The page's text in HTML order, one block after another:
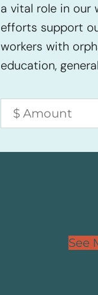
a vital role in our
efforts support
workers with
education,
See